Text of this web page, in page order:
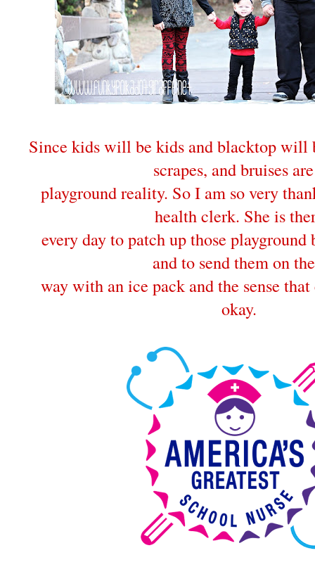
Since kids will be kids and blacktop will
scrapes, and bruises
playground reality. So I am so very
health clerk. She is
every day to patch up those playground
and to send them on
way with an ice pack and the sense
okay.